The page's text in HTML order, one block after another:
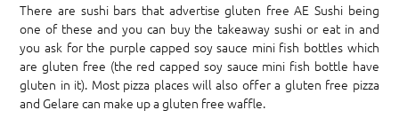
There are sushi bars that advertise gluten free AE Sushi being
one of these and you can buy the takeaway sushi or eat in and
you ask for the purple capped soy sauce mini fish bottles which
are gluten free (the red capped soy sauce mini fish bottle have
gluten in it). Most pizza places will also offer a gluten free pizza
and Gelare can make up a gluten free waffle.